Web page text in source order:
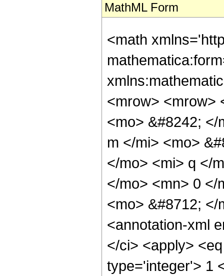
MathML Form
<math
<mrow> <mrow>
<mo> &#8242;
m </mi> <mo>
</mo> <mi> q </
</mo> <mn> 0 </
<mo> &#8712;
<annotation-xml
</ci> <apply>
type='integer'> 1